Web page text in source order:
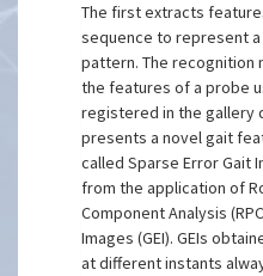
The first extracts
sequence to represent
pattern. The recognition
the features of a probe
registered in the gallery
presents a novel gait
called Sparse Error Gait
from the application of
Component Analysis
Images (GEI). GEIs
at different instants